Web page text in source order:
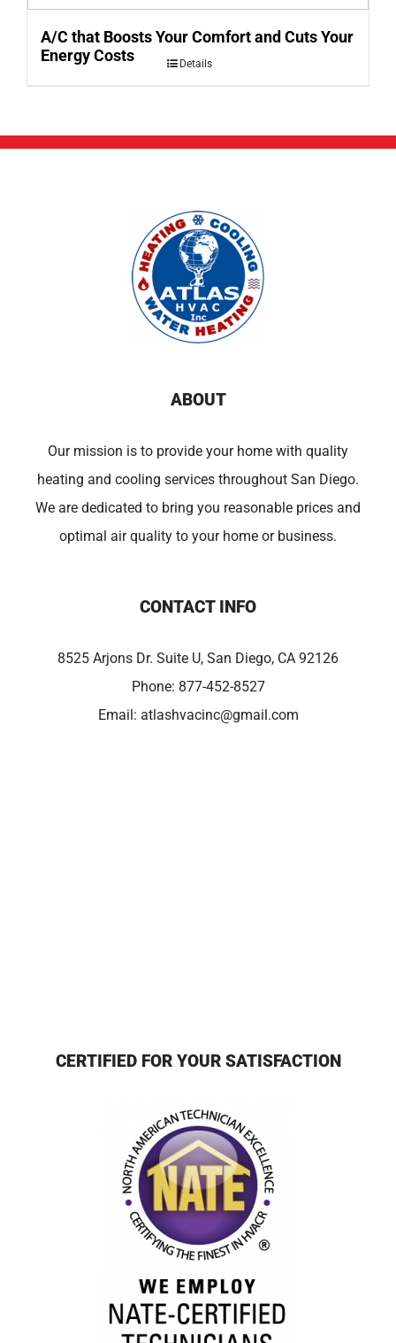
A/C that Boosts Your Comfort and Cuts Your
Energy Costs
Details
ABOUT
Our mission is to provide your home with quality
heating and cooling services throughout San Diego.
We are dedicated to bring you reasonable prices and
optimal air quality to your home or business.
CONTACT INFO
8525 Arjons Dr. Suite U, San Diego, CA 92126
Phone: 877-452-8527
Email: atlashvacinc@gmail.com
CERTIFIED FOR YOUR SATISFACTION